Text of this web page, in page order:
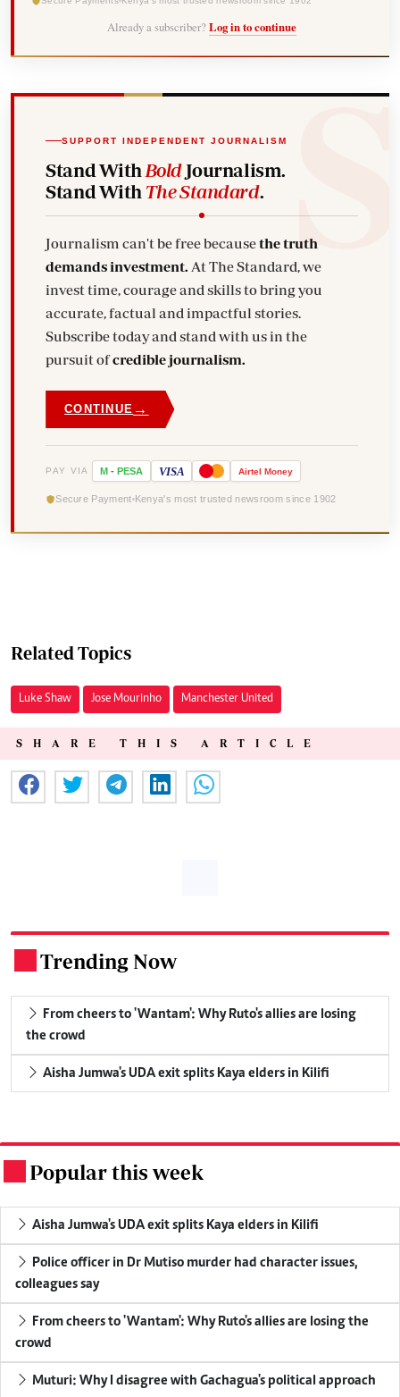
Already a subscriber? Log in to continue
SUPPORT INDEPENDENT JOURNALISM
Stand With BoldJournalism.
Stand With The Standard.
Journalism can't be free becausethe truth
demands investment. At The Standard, we
invest time, courage and skills to bring you
accurate, factual and impactful stories.
Subscribe today and stand with us in the
pursuit ofcredible journalism.
CONTINUE →
PAY VIA M - PESA VISA Airtel Money
Secure Payment Kenya's most trusted newsroom since 1902
Related Topics
Luke Shaw Jose Mourinho Manchester United
SHARE THIS ARTICLE
Trending Now
From cheers to 'Wantam': Why Ruto's allies are losing
the crowd
Aisha Jumwa's UDA exit splits Kaya elders in Kilifi
Popular this week
Aisha Jumwa's UDA exit splits Kaya elders in Kilifi
Police officer in Dr Mutiso murder had character issues,
colleagues say
From cheers to 'Wantam': Why Ruto's allies are losing the
crowd
Muturi: Why I disagree with Gachagua's political approach